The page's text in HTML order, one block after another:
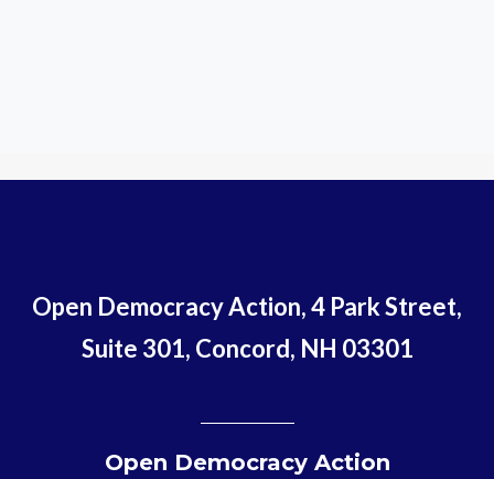
Open Democracy Action, 4 Park Street,
Suite 301, Concord, NH 03301
Open Democracy Action